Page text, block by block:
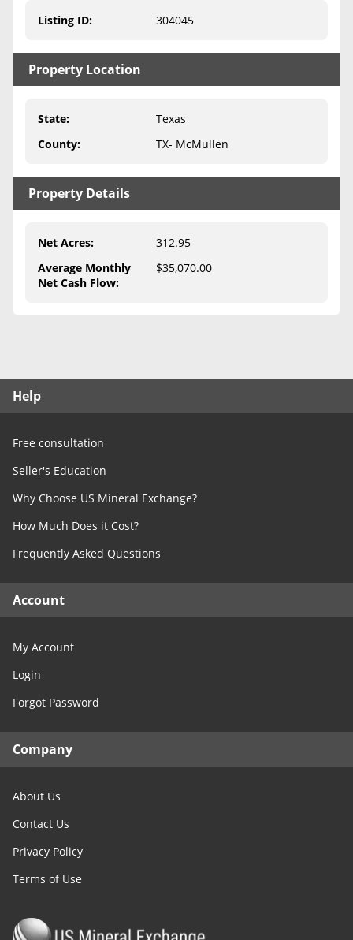
Medicaid & Mineral Rights
Create Account
Blog
Free Guide
Free Consultation
Contact Us
Listing ID: 304045
Property Location
State:
Texas
County: TX- McMullen
Property Details
Net Acres:
312.95
Average Monthly
Net Cash Flow:
$35,070.00
Help
Free consultation
Seller's Education
Why Choose US Mineral Exchange?
How Much Does it Cost?
Frequently Asked Questions
Account
My Account
Login
Forgot Password
Company
About Us
Contact Us
Privacy Policy
Terms of Use